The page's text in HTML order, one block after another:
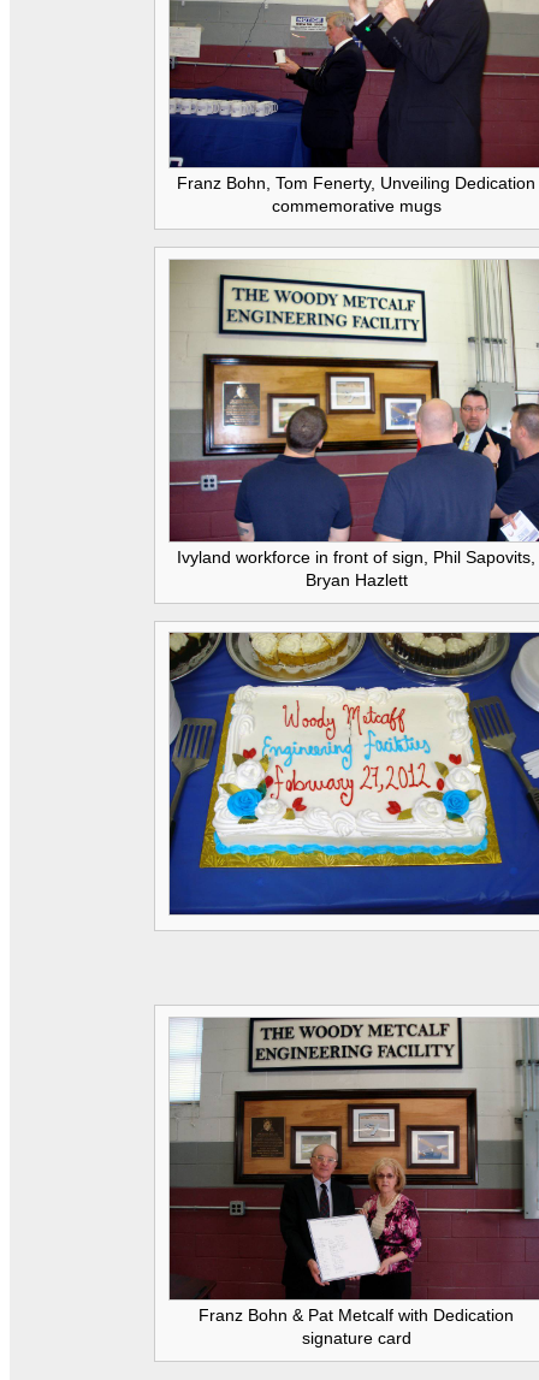
Franz Bohn, Tom Fenerty, Unveiling Dedication
commemorative mugs
Ivyland workforce in front of sign, Phil Sapovits,
Bryan Hazlett
Franz Bohn & Pat Metcalf with Dedication
signature card